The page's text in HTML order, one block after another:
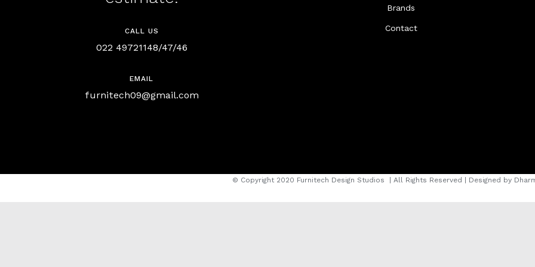
CALL US
022 49721148/47/46
EMAIL
furnitech09@gmail.com
Brands
Contact
© Copyright 2020 Furnitech Design Studios | All Rights Reserved | Designed by